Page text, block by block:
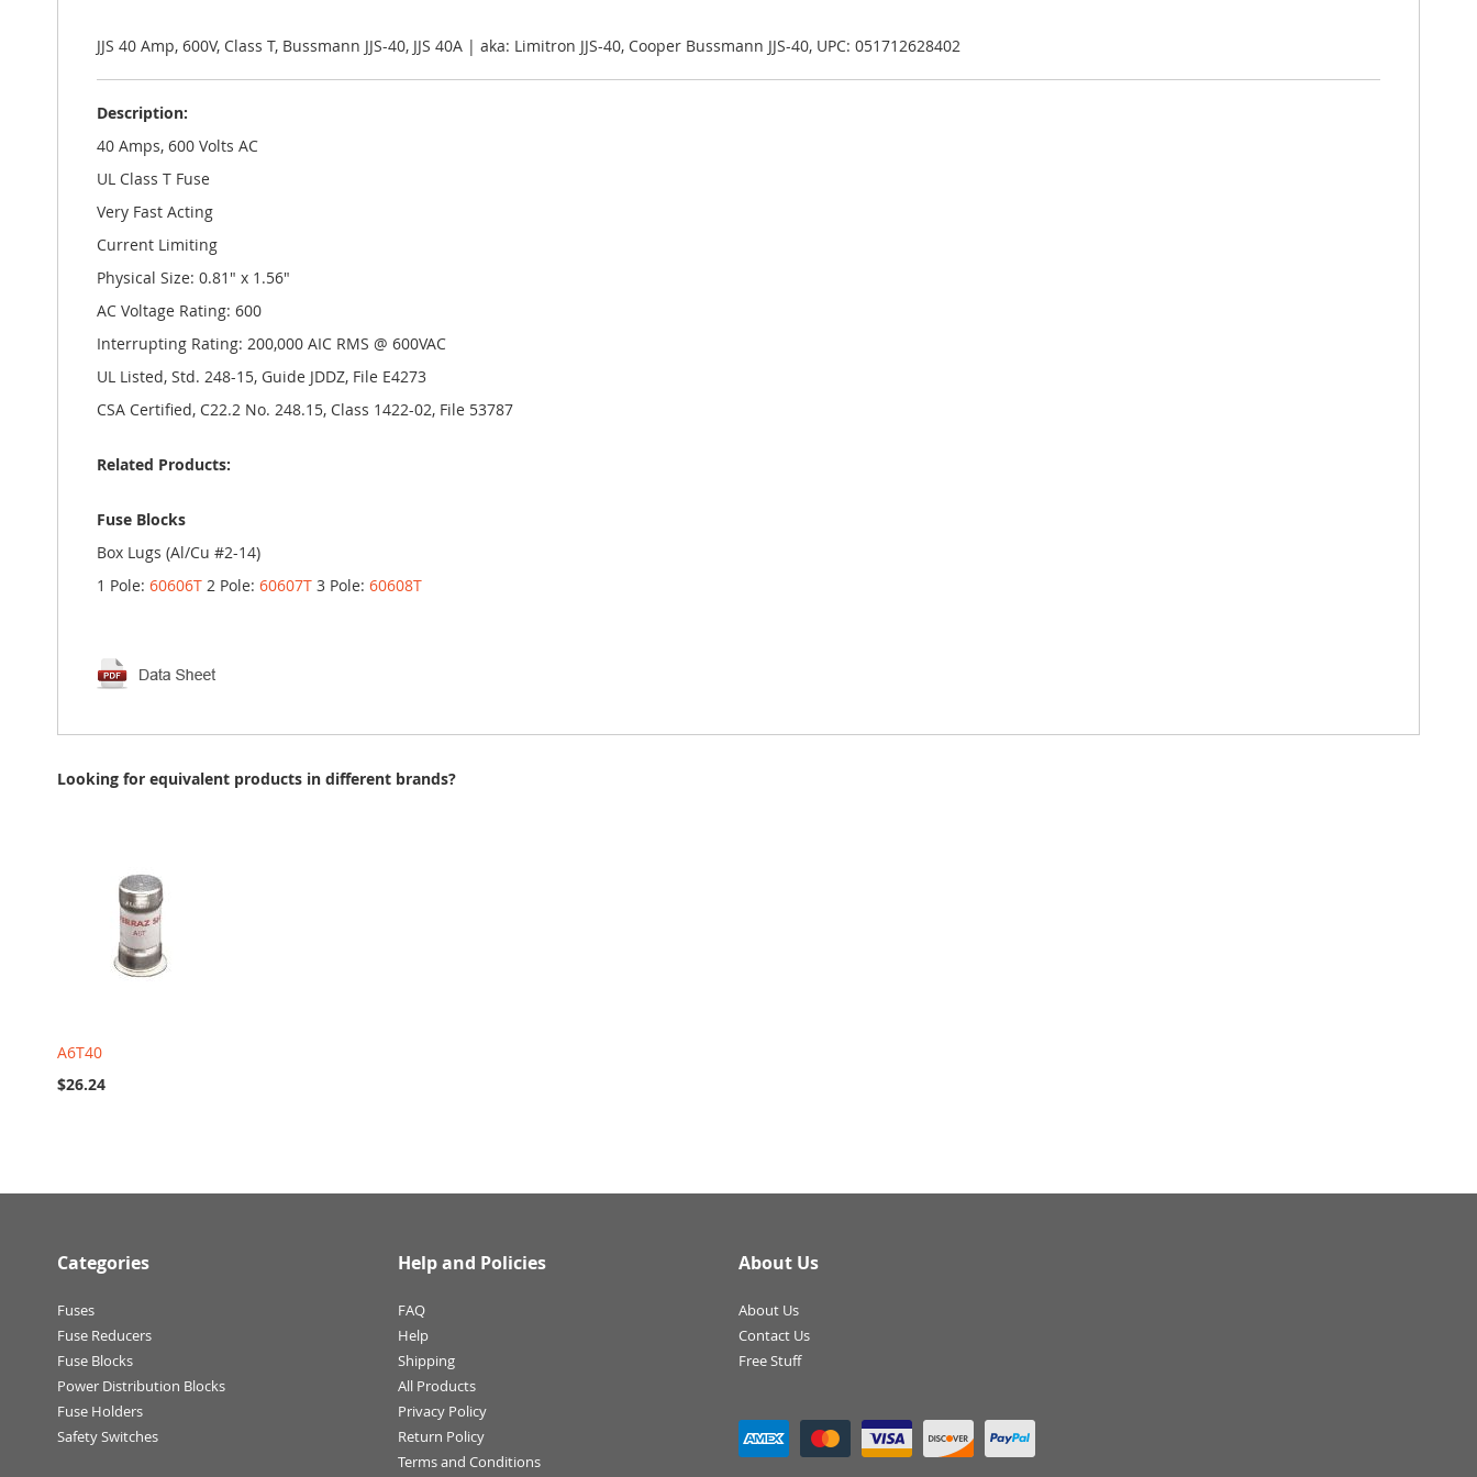
galleryJJS 40 Amp, 600V, Class T, Bussmann JJS-40, JJS 40A | aka: Limitron JJS-40, Cooper Bussmann JJS-40, UPC: 051712628402
Description:
40 Amps, 600 Volts AC
UL Class T Fuse
Very Fast Acting
Current Limiting
Physical Size: 0.81" x 1.56"
AC Voltage Rating: 600
Interrupting Rating: 200,000 AIC RMS @ 600VAC
UL Listed, Std. 248-15, Guide JDDZ, File E4273
CSA Certified, C22.2 No. 248.15, Class 1422-02, File 53787
Related Products:
Fuse Blocks
Box Lugs (Al/Cu #2-14)
1 Pole: 60606T 2 Pole: 60607T 3 Pole: 60608T
Looking for equivalent products in different brands?
A6T40
$26.24
Categories
Fuses
Fuse Reducers
Fuse Blocks
Power Distribution Blocks
Fuse Holders
Safety Switches
Help and Policies
FAQ
Help
Shipping
All Products
Privacy Policy
Return Policy
Terms and Conditions
About Us
About Us
Contact Us
Free Stuff